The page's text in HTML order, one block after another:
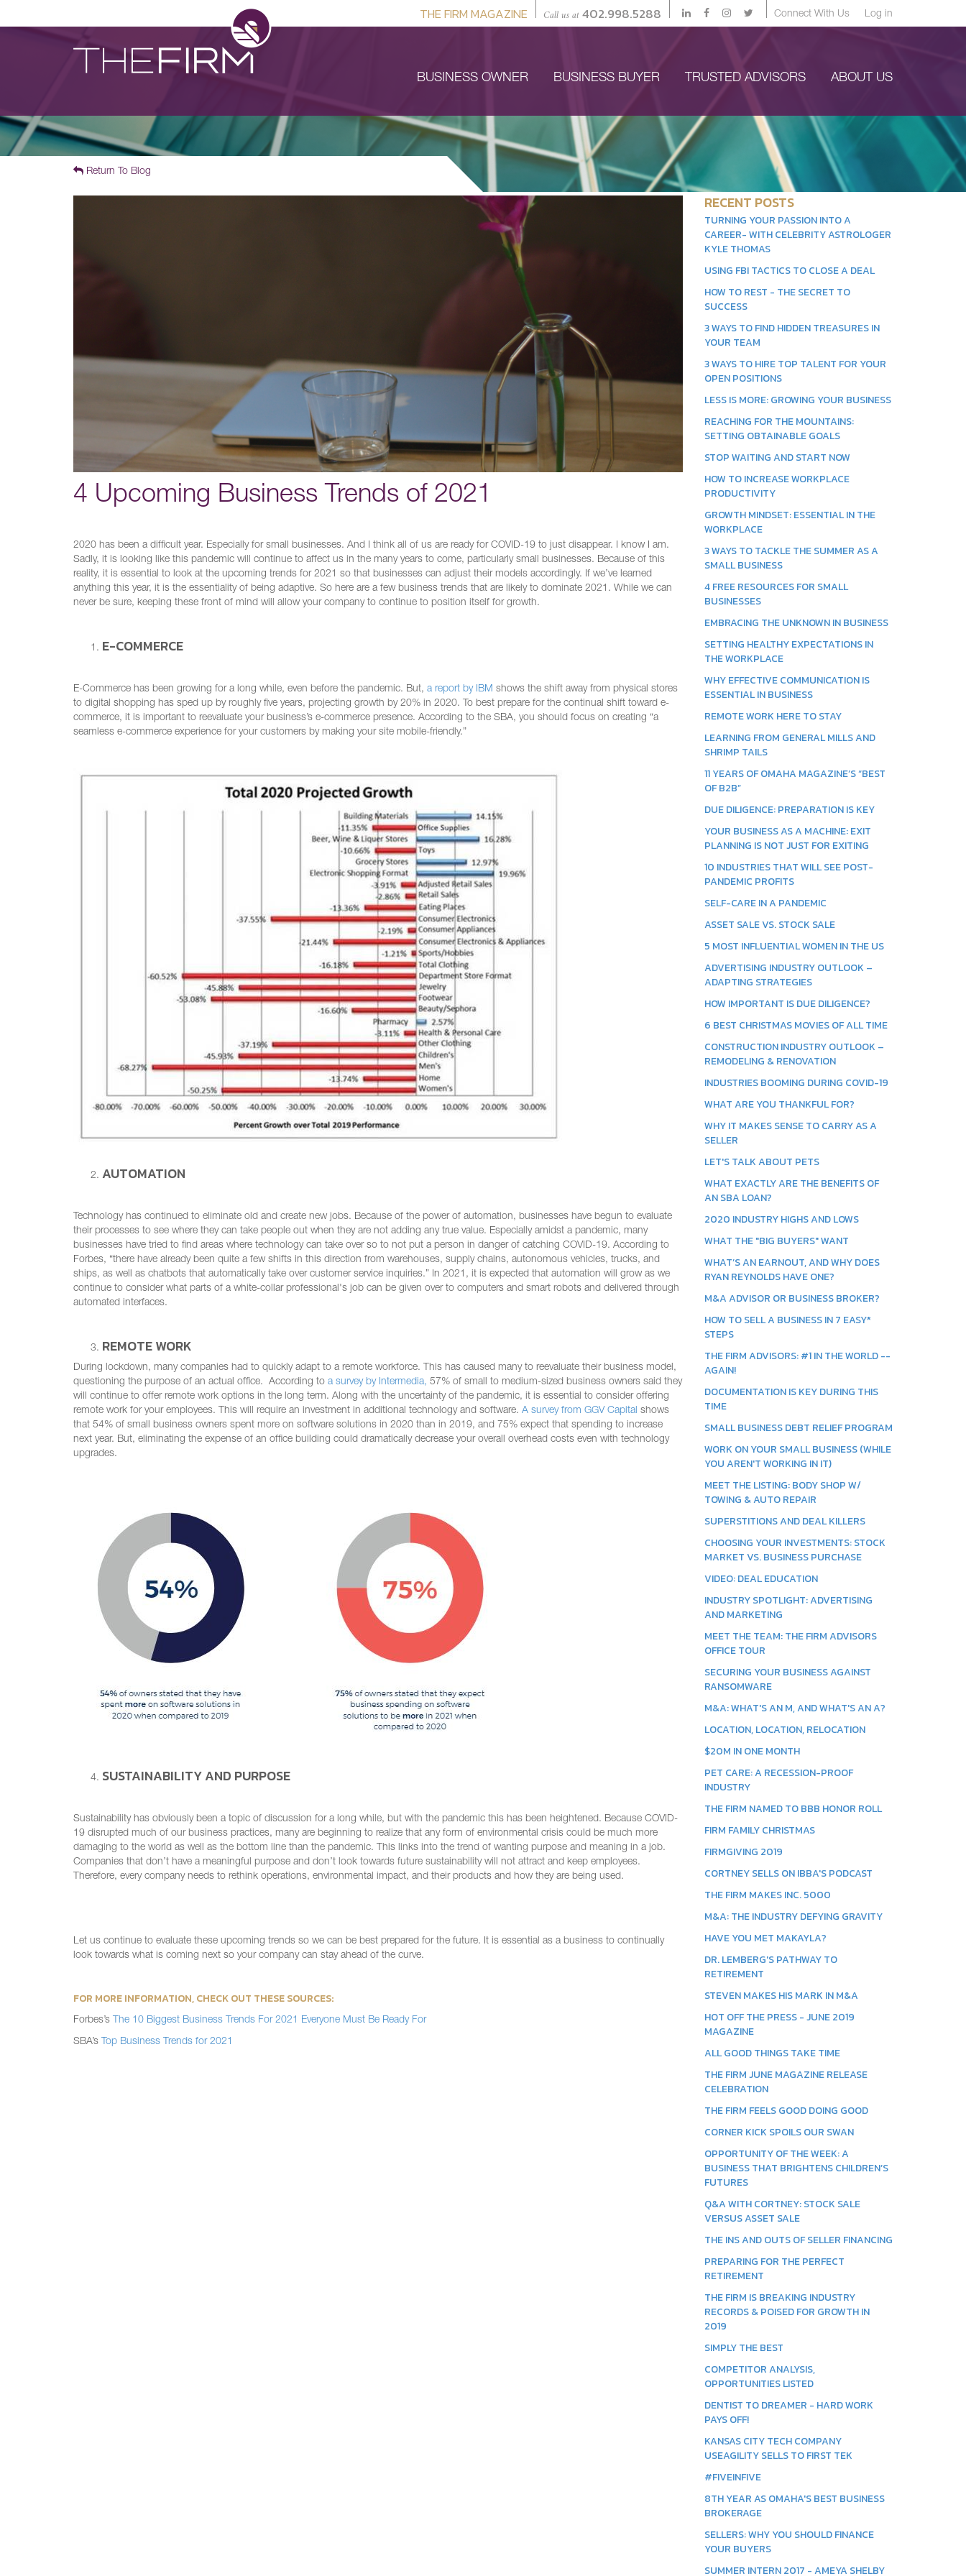
THE FIRM MAGAZINE Call us at402.998.5288 Connect With Us Log in
BUSINESS OWNER BUSINESS BUYER TRUSTED ADVISORS ABOUT US
Return To Blog
4 Upcoming Business Trends of 2021
2020 has been a difficult year. Especially for small businesses. And I think all of us are ready for COVID-19 to just disappear. I know I am.
Sadly, it is looking like this pandemic will continue to affect us in the many years to come, particularly small businesses. Because of this
reality, it is essential to look at the upcoming trends for 2021 so that businesses can adjust their models accordingly. If we’ve learned
anything this year, it is the essentiality of being adaptive. So here are a few business trends that are likely to dominate 2021. While we can
never be sure, keeping these front of mind will allow your company to continue to position itself for growth.
E-COMMERCE
E-Commerce has been growing for a long while, even before the pandemic. But, a report by IBM shows the shift away from physical stores
to digital shopping has sped up by roughly five years, projecting growth by 20% in 2020. To best prepare for the continual shift toward e-
commerce, it is important to reevaluate your business’s e-commerce presence. According to the SBA, you should focus on creating “a
seamless e-commerce experience for your customers by making your site mobile-friendly.”
AUTOMATION
Technology has continued to eliminate old and create new jobs. Because of the power of automation, businesses have begun to evaluate
their processes to see where they can take people out when they are not adding any true value. Especially amidst a pandemic, many
businesses have tried to find areas where technology can take over so to not put a person in danger of catching COVID-19. According to
Forbes, “there have already been quite a few shifts in this direction from warehouses, supply chains, autonomous vehicles, trucks, and
ships, as well as chatbots that automatically take over customer service inquiries.” In 2021, it is expected that automation will grow as we
continue to consider what parts of a white-collar professional's job can be given over to computers and smart robots and delivered through
automated interfaces.
REMOTE WORK
During lockdown, many companies had to quickly adapt to a remote workforce. This has caused many to reevaluate their business model,
questioning the purpose of an actual office. According to a survey by Intermedia, 57% of small to medium-sized business owners said they
will continue to offer remote work options in the long term. Along with the uncertainty of the pandemic, it is essential to consider offering
remote work for your employees. This will require an investment in additional technology and software. A survey from GGV Capital shows
that 54% of small business owners spent more on software solutions in 2020 than in 2019, and 75% expect that spending to increase
next year. But, eliminating the expense of an office building could dramatically decrease your overall overhead costs even with technology
upgrades.
SUSTAINABILITY AND PURPOSE
Sustainability has obviously been a topic of discussion for a long while, but with the pandemic this has been heightened. Because COVID-
19 disrupted much of our business practices, many are beginning to realize that any form of environmental crisis could be much more
damaging to the world as well as the bottom line than the pandemic. This links into the trend of wanting purpose and meaning in a job.
Companies that don’t have a meaningful purpose and don’t look towards future sustainability will not attract and keep employees.
Therefore, every company needs to rethink operations, environmental impact, and their products and how they are being used.
Let us continue to evaluate these upcoming trends so we can be best prepared for the future. It is essential as a business to continually
look towards what is coming next so your company can stay ahead of the curve.
FOR MORE INFORMATION, CHECK OUT THESE SOURCES:
Forbes’s The 10 Biggest Business Trends For 2021 Everyone Must Be Ready For
SBA’s Top Business Trends for 2021
RECENT POSTS
TURNING YOUR PASSION INTO A
CAREER- WITH CELEBRITY ASTROLOGER
KYLE THOMAS
USING FBI TACTICS TO CLOSE A DEAL
HOW TO REST - THE SECRET TO
SUCCESS
3 WAYS TO FIND HIDDEN TREASURES IN
YOUR TEAM
3 WAYS TO HIRE TOP TALENT FOR YOUR
OPEN POSITIONS
LESS IS MORE: GROWING YOUR BUSINESS
REACHING FOR THE MOUNTAINS:
SETTING OBTAINABLE GOALS
STOP WAITING AND START NOW
HOW TO INCREASE WORKPLACE
PRODUCTIVITY
GROWTH MINDSET: ESSENTIAL IN THE
WORKPLACE
3 WAYS TO TACKLE THE SUMMER AS A
SMALL BUSINESS
4 FREE RESOURCES FOR SMALL
BUSINESSES
EMBRACING THE UNKNOWN IN BUSINESS
SETTING HEALTHY EXPECTATIONS IN
THE WORKPLACE
WHY EFFECTIVE COMMUNICATION IS
ESSENTIAL IN BUSINESS
REMOTE WORK HERE TO STAY
LEARNING FROM GENERAL MILLS AND
SHRIMP TAILS
11 YEARS OF OMAHA MAGAZINE’S “BEST
OF B2B”
DUE DILIGENCE: PREPARATION IS KEY
YOUR BUSINESS AS A MACHINE: EXIT
PLANNING IS NOT JUST FOR EXITING
10 INDUSTRIES THAT WILL SEE POST-
PANDEMIC PROFITS
SELF-CARE IN A PANDEMIC
ASSET SALE VS. STOCK SALE
5 MOST INFLUENTIAL WOMEN IN THE US
ADVERTISING INDUSTRY OUTLOOK –
ADAPTING STRATEGIES
HOW IMPORTANT IS DUE DILIGENCE?
6 BEST CHRISTMAS MOVIES OF ALL TIME
CONSTRUCTION INDUSTRY OUTLOOK –
REMODELING & RENOVATION
INDUSTRIES BOOMING DURING COVID-19
WHAT ARE YOU THANKFUL FOR?
WHY IT MAKES SENSE TO CARRY AS A
SELLER
LET'S TALK ABOUT PETS
WHAT EXACTLY ARE THE BENEFITS OF
AN SBA LOAN?
2020 INDUSTRY HIGHS AND LOWS
WHAT THE "BIG BUYERS" WANT
WHAT’S AN EARNOUT, AND WHY DOES
RYAN REYNOLDS HAVE ONE?
M&A ADVISOR OR BUSINESS BROKER?
HOW TO SELL A BUSINESS IN 7 EASY*
STEPS
THE FIRM ADVISORS: #1 IN THE WORLD --
AGAIN!
DOCUMENTATION IS KEY DURING THIS
TIME
SMALL BUSINESS DEBT RELIEF PROGRAM
WORK ON YOUR SMALL BUSINESS (WHILE
YOU AREN'T WORKING IN IT)
MEET THE LISTING: BODY SHOP W/
TOWING & AUTO REPAIR
SUPERSTITIONS AND DEAL KILLERS
CHOOSING YOUR INVESTMENTS: STOCK
MARKET VS. BUSINESS PURCHASE
VIDEO: DEAL EDUCATION
INDUSTRY SPOTLIGHT: ADVERTISING
AND MARKETING
MEET THE TEAM: THE FIRM ADVISORS
OFFICE TOUR
SECURING YOUR BUSINESS AGAINST
RANSOMWARE
M&A: WHAT'S AN M, AND WHAT'S AN A?
LOCATION, LOCATION, RELOCATION
$20M IN ONE MONTH
PET CARE: A RECESSION-PROOF
INDUSTRY
THE FIRM NAMED TO BBB HONOR ROLL
FIRM FAMILY CHRISTMAS
FIRMGIVING 2019
CORTNEY SELLS ON IBBA'S PODCAST
THE FIRM MAKES INC. 5000
M&A: THE INDUSTRY DEFYING GRAVITY
HAVE YOU MET MAKAYLA?
DR. LEMBERG'S PATHWAY TO
RETIREMENT
STEVEN MAKES HIS MARK IN M&A
HOT OFF THE PRESS - JUNE 2019
MAGAZINE
ALL GOOD THINGS TAKE TIME
THE FIRM JUNE MAGAZINE RELEASE
CELEBRATION
THE FIRM FEELS GOOD DOING GOOD
CORNER KICK SPOILS OUR SWAN
OPPORTUNITY OF THE WEEK: A
BUSINESS THAT BRIGHTENS CHILDREN’S
FUTURES
Q&A WITH CORTNEY: STOCK SALE
VERSUS ASSET SALE
THE INS AND OUTS OF SELLER FINANCING
PREPARING FOR THE PERFECT
RETIREMENT
THE FIRM IS BREAKING INDUSTRY
RECORDS & POISED FOR GROWTH IN
2019
SIMPLY THE BEST
COMPETITOR ANALYSIS,
OPPORTUNITIES LISTED
DENTIST TO DREAMER - HARD WORK
PAYS OFF!
KANSAS CITY TECH COMPANY
USEAGILITY SELLS TO FIRST TEK
#FIVEINFIVE
8TH YEAR AS OMAHA'S BEST BUSINESS
BROKERAGE
SELLERS: WHY YOU SHOULD FINANCE
YOUR BUYERS
SUMMER INTERN 2017 - AMEYA SHELBY